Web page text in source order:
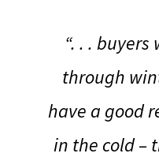
“. . .
through
have a good
in the cold –